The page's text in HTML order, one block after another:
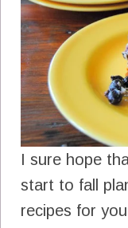
I sure hope
start to fall
recipes for